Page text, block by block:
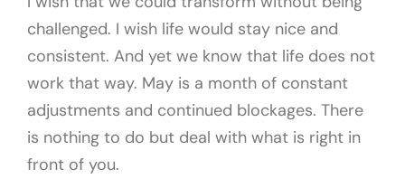
challenged. I wish life would stay nice and
consistent. And yet we know that life does not
work that way. May is a month of constant
adjustments and continued blockages. There
is nothing to do but deal with what is right in
front of you.